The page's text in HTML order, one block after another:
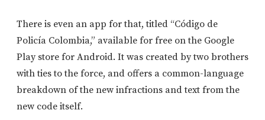
There is even an app for that, titled “Código de
Policía Colombia,” available for free on the Google
Play store for Android. It was created by two brothers
with ties to the force, and offers a common-language
breakdown of the new infractions and text from the
new code itself.